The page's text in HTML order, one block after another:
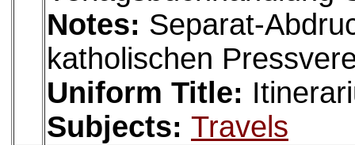
Notes: Separat-
katholischen
Uniform Title:
Subjects: Travels